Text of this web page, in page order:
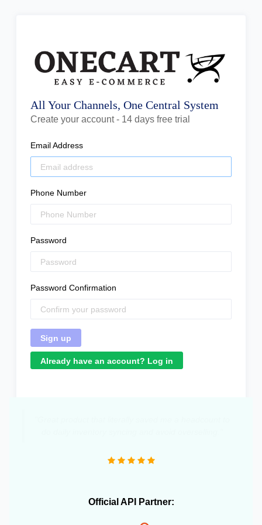
All Your Channels, One Central System
Create your account - 14 days free trial
Email Address
Phone Number
Password
Password Confirmation
Already have an account? Log in
Official API Partner: